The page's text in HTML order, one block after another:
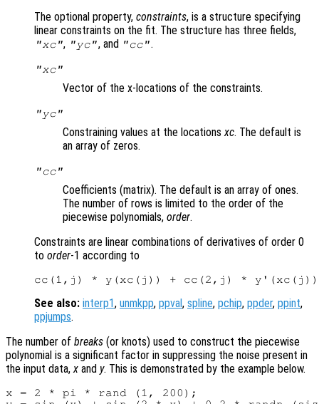
The optional property, constraints, is a structure specifying
linear constraints on the fit. The structure has three fields,
"xc", "yc", and "cc".
"xc"
Vector of the x-locations of the constraints.
"yc"
Constraining values at the locationsxc. The default is
an array of zeros.
"cc"
Coefficients (matrix). The default is an array of ones.
The number of rows is limited to the order of the
piecewise polynomials, order.
Constraints are linear combinations of derivatives of order 0
to order-1 according to
See also: interp1, unmkpp, ppval, spline, pchip, ppder, ppint,
ppjumps.
The number of breaks (or knots) used to construct the piecewise
polynomial is a significant factor in suppressing the noise present in
the input data,x and y. This is demonstrated by the example below.
x = 2 * pi * rand (1, 200);